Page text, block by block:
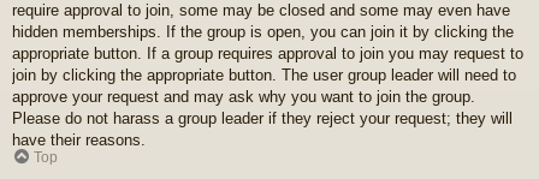
require approval to join, some may be closed and some may even have
hidden memberships. If the group is open, you can join it by clicking the
appropriate button. If a group requires approval to join you may request to
join by clicking the appropriate button. The user group leader will need to
approve your request and may ask why you want to join the group.
Please do not harass a group leader if they reject your request; they will
have their reasons.
Top